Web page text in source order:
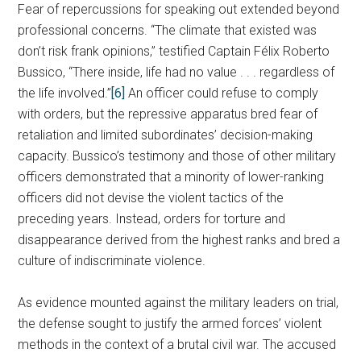
Fear of repercussions for speaking out extended beyond
professional concerns. “The climate that existed was
don’t risk frank opinions,” testified Captain Félix Roberto
Bussico, “There inside, life had no value . . . regardless of
the life involved.”[6]An officer could refuse to comply
with orders, but the repressive apparatus bred fear of
retaliation and limited subordinates’ decision-making
capacity. Bussico’s testimony and those of other military
officers demonstrated that a minority of lower-ranking
officers did not devise the violent tactics of the
preceding years. Instead, orders for torture and
disappearance derived from the highest ranks and bred a
culture of indiscriminate violence.
As evidence mounted against the military leaders on trial,
the defense sought to justify the armed forces’ violent
methods in the context of a brutal civil war. The accused